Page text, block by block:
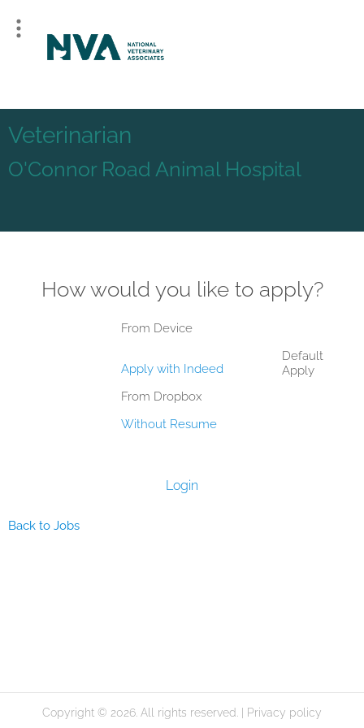
Veterinarian
O'Connor Road Animal Hospital
How would you like to apply?
From Device
Default
Apply
Apply with Indeed
From Dropbox
Without Resume
Login
Back to Jobs
Copyright © 2026. All rights reserved. | Privacy policy